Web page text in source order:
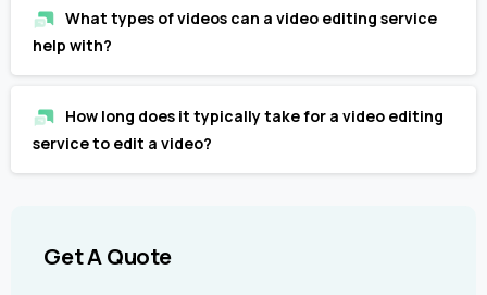
What types of videos can a video editing service
help with?
How long does it typically take for a video editing
service to edit a video?
GetAQuote